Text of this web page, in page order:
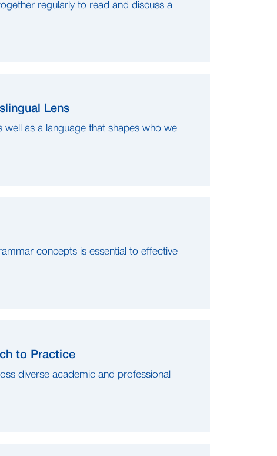
regularly to read and discuss a
Lens
as a language that shapes who we
concepts is essential to effective
to Practice
diverse academic and professional